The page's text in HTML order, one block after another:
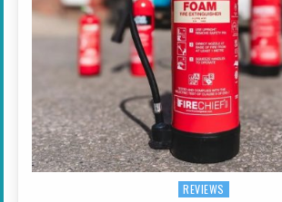
Posted in
REVIEWS